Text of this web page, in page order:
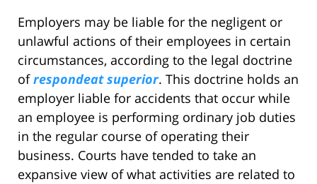
Employers may be liable for the negligent or
unlawful actions of their employees in certain
circumstances, according to the legal doctrine
ofrespondeat superior. This doctrine holds an
employer liable for accidents that occur while
an employee is performing ordinary job duties
in the regular course of operating their
business. Courts have tended to take an
expansive view of what activities are related to